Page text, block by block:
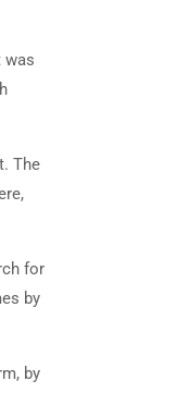
was
The
for
by
by